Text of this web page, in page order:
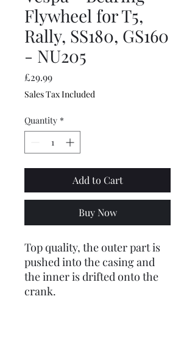
Flywheel for T5,
Rally, SS180, GS160
- NU205
£29.99Price
Sales Tax Included
Quantity *
Add to Cart
Buy Now
Top quality, the outer part is
pushed into the casing and
the inner is drifted onto the
crank.